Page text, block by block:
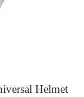
Helmet